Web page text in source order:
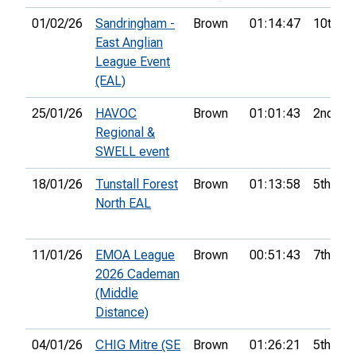
01/02/26
Sandringham -
East Anglian
League Event
(EAL)
Brown 01:14:47 10th
25/01/26
HAVOC
Regional &
SWELL event
Brown 01:01:43 2nd
18/01/26
Tunstall Forest
North EAL
Brown 01:13:58 5th
11/01/26
EMOA League
2026 Cademan
(Middle
Distance)
Brown 00:51:43 7th
04/01/26
CHIG Mitre (SE
Brown 01:26:21 5th